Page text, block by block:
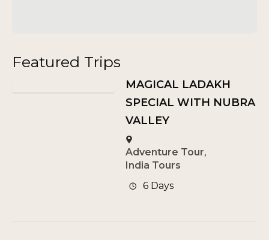
Featured Trips
MAGICAL LADAKH
SPECIAL WITH NUBRA
VALLEY
Adventure Tour,
India Tours
6 Days